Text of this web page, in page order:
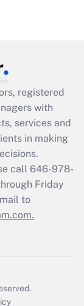
registered
with
services and
in making
call 646-978-
Friday
to